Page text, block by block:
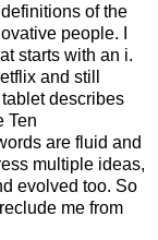
of the
people. I
starts with an i.
and still
describes
Ten
are fluid and
multiple ideas,
evolved too. So
me from